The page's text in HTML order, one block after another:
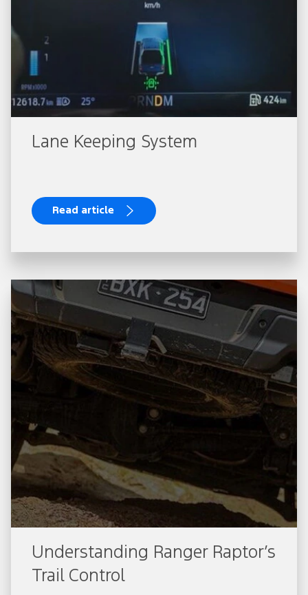
Lane Keeping System
Read article
Understanding Ranger Raptor’s
Trail Control